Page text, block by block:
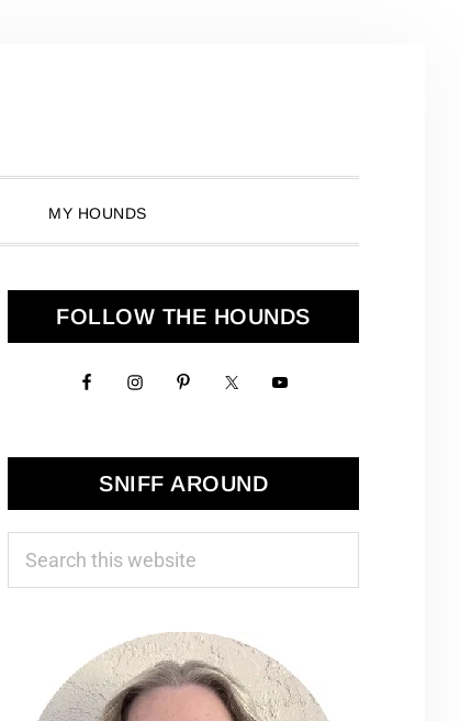
MY HOUNDS
Primary
Sidebar
FOLLOW THE HOUNDS
SNIFF AROUND